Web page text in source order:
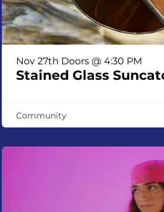
Nov 27th Doors @ 4:30 PM
Community